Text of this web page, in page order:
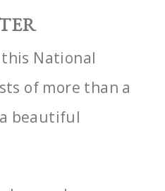
this National
of more than a
beautiful